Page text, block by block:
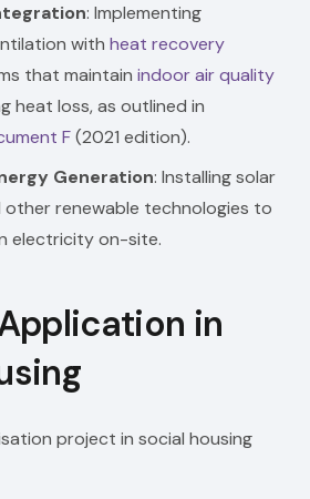
: Implementing
with heat recovery
that maintain indoor air quality
heat loss, as outlined in
F(2021 edition).
Generation: Installing solar
other renewable technologies to
electricity on-site.
in
project in social housing